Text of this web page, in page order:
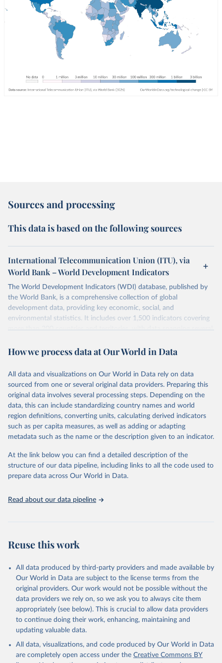
Sources and processing
This data is based on the following sources
International Telecommunication Union (ITU), via
World Bank – World Development Indicators
The World Development Indicators (WDI) database, published by
the World Bank, is a comprehensive collection of global
development data, providing key economic, social, and
environmental statistics. It includes over 1,500 indicators covering
more than 200 countries and territories, with data spanning several
researchers, businesses, and analysts seeking to understand global
range of topics, including economic growth, education, health,
poverty, trade, energy, infrastructure, governance, and
environmental sustainability. The indicators are sourced from
reputable national and international agencies, ensuring high-quality,
consistent, and comparable data. Users can access the database
through interactive online tools, API services, and downloadable
datasets, facilitating detailed analysis and visualization. WDI is also
(SDGs) and other global development initiatives. By providing
accessible and reliable statistics, it helps to inform policy
discussions and strategies globally. Whether for academic research,
Indicators database is an essential tool for understanding and
Citation
This is the citation of the original data obtained from the source,
prior to any processing or adaptation by Our World in Data.
To cite
data downloaded from this page, please use the suggested citation
Reuse This Work below.
World Telecommunication/ICT Indicators Database,
Indicator IT.CEL.SETS
(https://data.worldbank.org/indicator/IT.CEL.SETS).
World Development Indicators - World Bank (2026).
How we process data at Our World in Data
All data and visualizations on Our World in Data rely on data
sourced from one or several original data providers. Preparing this
original data involves several processing steps. Depending on the
data, this can include standardizing country names and world
region definitions, converting units, calculating derived indicators
such as per capita measures, as well as adding or adapting
metadata such as the name or the description given to an indicator.
At the link below you can find a detailed description of the
structure of our data pipeline, including links to all the code used to
prepare data across Our World in Data.
Read about our data pipeline
Reuse this work
All data produced by third-party providers and made available by
Our World in Data are subject to the license terms from the
original providers. Our work would not be possible without the
data providers we rely on, so we ask you to always cite them
appropriately (see below). This is crucial to allow data providers
to continue doing their work, enhancing, maintaining and
updating valuable data.
All data, visualizations, and code produced by Our World in Data
are completely open access under the Creative Commons BY